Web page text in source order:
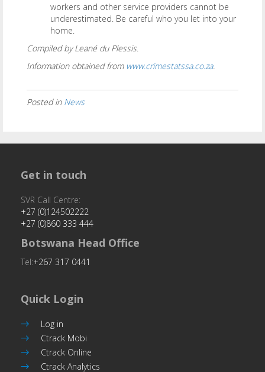
workers and other service providers cannot be
underestimated. Be careful who you let into your
home.
Compiled by Leané du Plessis.
Information obtained from www.crimestatssa.co.za.
Posted in News
Get in touch
SVR Call Centre:
+27 (0)124502222
+27 (0)860 333 444
Botswana Head Office
Tel:+267 317 0441
Quick Login
Log in
Ctrack Mobi
Ctrack Online
Ctrack Analytics